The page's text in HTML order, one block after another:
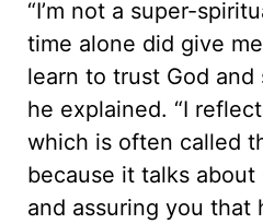
“I’m not a super-
time alone did give
learn to trust God and
he explained. “I
which is often called
because it talks about
and assuring you that